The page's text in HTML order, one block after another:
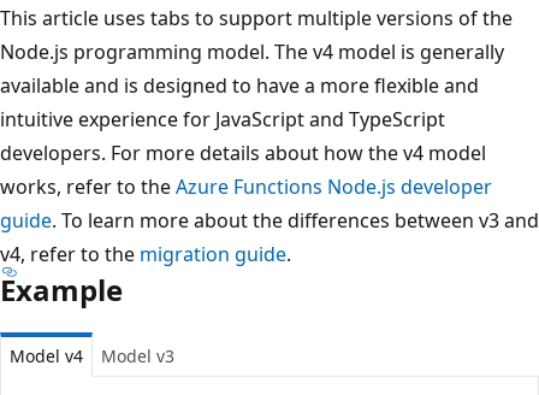
This article uses tabs to support multiple versions of the
Node.js programming model. The v4 model is generally
available and is designed to have a more flexible and
intuitive experience for JavaScript and TypeScript
developers. For more details about how the v4 model
works, refer to theAzure Functions Node.js developer
guide. To learn more about the differences between v3 and
v4, refer to the migration guide.
Example
Model v4 Model v3